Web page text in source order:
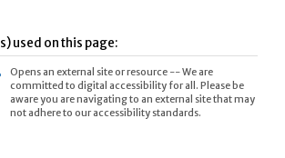
used on this page:
Opens an external site or resource -- We are
committed to digital accessibility for all. Please be
aware you are navigating to an external site that may
not adhere to our accessibility standards.